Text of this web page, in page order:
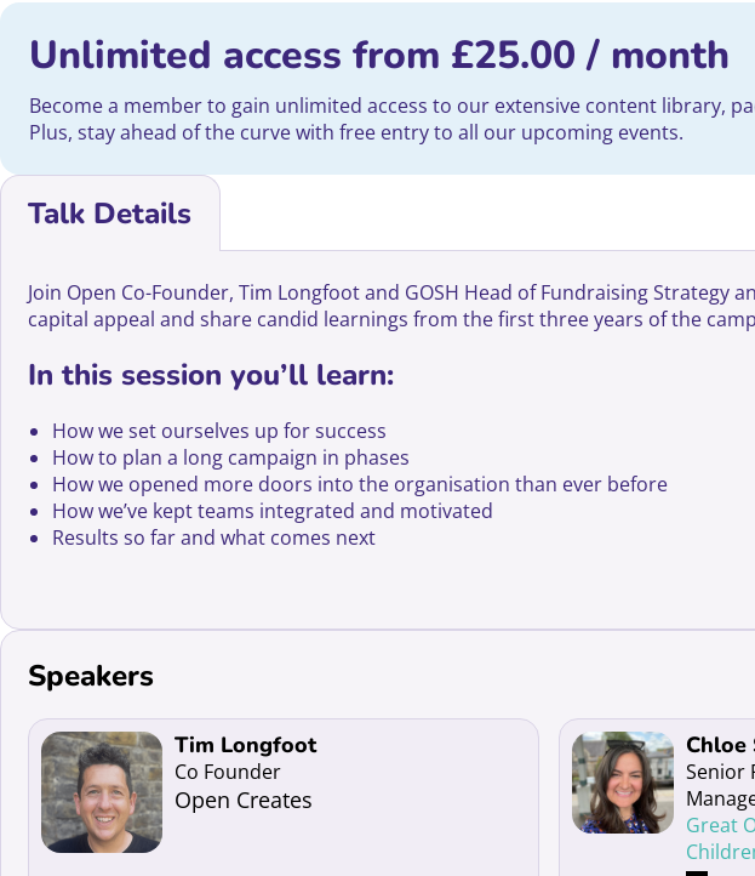
Unlimited access from £25.00 / month
Become a member to gain unlimited access to our extensive content library,
Plus, stay ahead of the curve with free entry to all our upcoming events.
Talk Details
Join Open Co-Founder, Tim Longfoot and GOSH Head of Fundraising
capital appeal and share candid learnings from the first three years of the
In this session you’ll learn:
How we set ourselves up for success
How to plan a long campaign in phases
How we opened more doors into the organisation than ever before
How we’ve kept teams integrated and motivated
Results so far and what comes next
Speakers
Read more about Tim Longfoot
Tim Longfoot
Co Founder
Open Creates
Read more about
Chloe
Senior
Great